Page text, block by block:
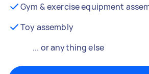
Gym & exercise equipment
Toy assembly
... or anything else